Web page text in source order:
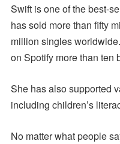
Swift is one of the best-
has sold more than fifty
million singles
on Spotify more than ten
She has also supported
including children’s
No matter what people